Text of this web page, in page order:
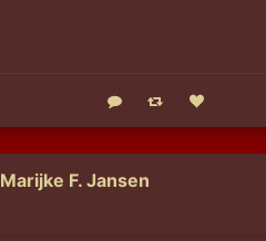
Reply Boost statusLike status
Marijke F. Jansen